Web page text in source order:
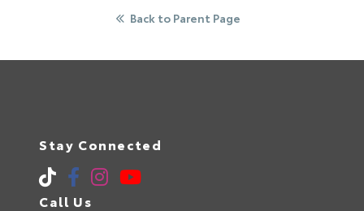
Back to Parent Page
Stay Connected
Call Us